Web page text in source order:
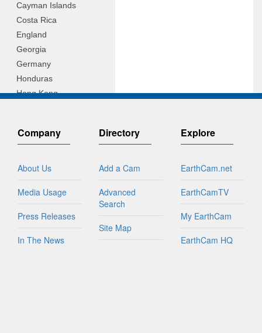
Cayman Islands
Costa Rica
England
Georgia
Germany
Honduras
Hong Kong
Ireland
Italy
Netherlands
Northern Mariana Islands
Peru
Company
About Us
Media Usage
Press Releases
In The News
Directory
Add a Cam
Advanced
Search
Site Map
Explore
EarthCam.net
EarthCamTV
My EarthCam
EarthCam HQ